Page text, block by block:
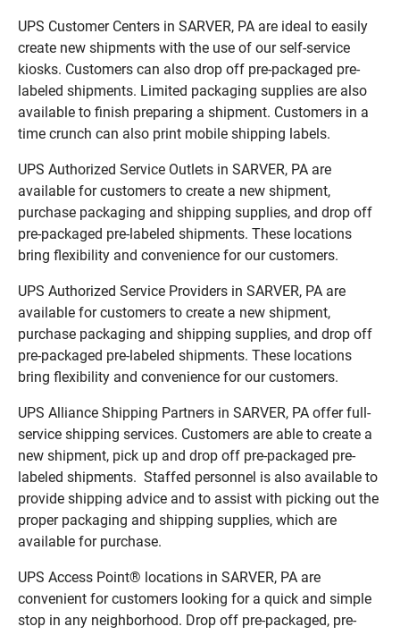
UPS Customer Centers in SARVER, PA are ideal to easily
create new shipments with the use of our self-service
kiosks. Customers can also drop off pre-packaged pre-
labeled shipments. Limited packaging supplies are also
available to finish preparing a shipment. Customers in a
time crunch can also print mobile shipping labels.
UPS Authorized Service Outlets in SARVER, PA are
available for customers to create a new shipment,
purchase packaging and shipping supplies, and drop off
pre-packaged pre-labeled shipments. These locations
bring flexibility and convenience for our customers.
UPS Authorized Service Providers in SARVER, PA are
available for customers to create a new shipment,
purchase packaging and shipping supplies, and drop off
pre-packaged pre-labeled shipments. These locations
bring flexibility and convenience for our customers.
UPS Alliance Shipping Partners in SARVER, PA offer full-
service shipping services. Customers are able to create a
new shipment, pick up and drop off pre-packaged pre-
labeled shipments. Staffed personnel is also available to
provide shipping advice and to assist with picking out the
proper packaging and shipping supplies, which are
available for purchase.
UPS Access Point® locations in SARVER, PA are
convenient for customers looking for a quick and simple
stop in any neighborhood. Drop off pre-packaged, pre-